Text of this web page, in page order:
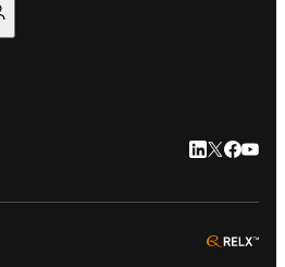
LinkedIn 打
Twitter 打